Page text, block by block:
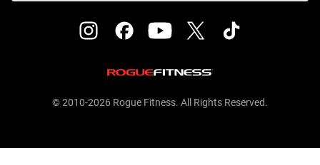
© 2010-2026 Rogue Fitness. All Rights Reserved.